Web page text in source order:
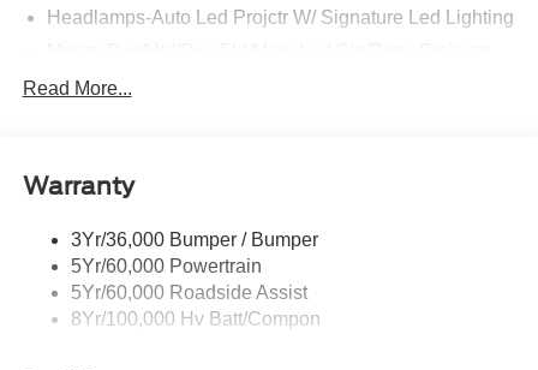
Headlamps-Auto Led Projctr W/ Signature Led Lighting
Wipers - Rain-Sensing
Read More...
Warranty
3Yr/36,000 Bumper / Bumper
5Yr/60,000 Powertrain
5Yr/60,000 Roadside Assist
8Yr/100,000 Hv Batt/Compon